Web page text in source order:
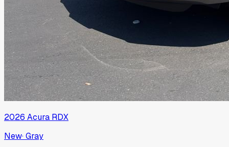
2026 Acura RDX
New·Gray